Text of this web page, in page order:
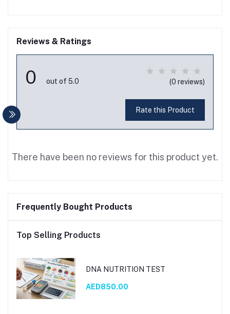
Reviews & Ratings
0 out of 5.0 (0 reviews)
Rate this Product
There have been no reviews for this product yet.
Frequently Bought Products
Top Selling Products
DNA NUTRITION TEST
AED850.00